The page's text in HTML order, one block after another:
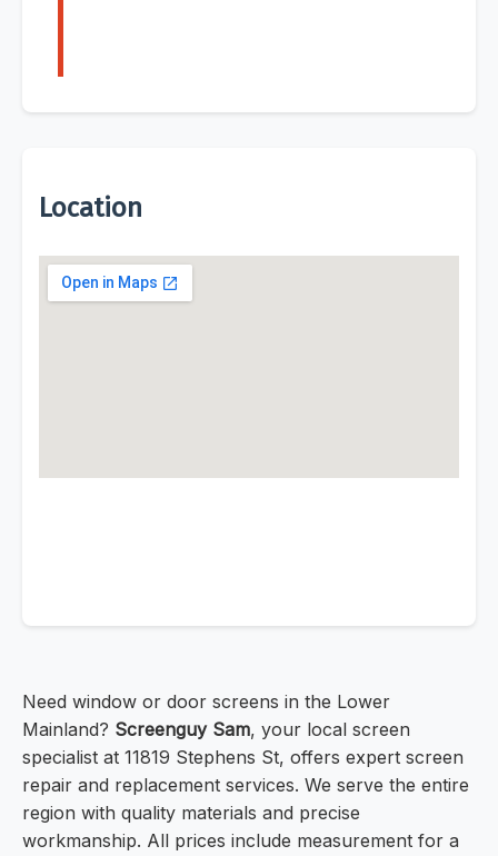
Location
Need window or door screens in the Lower
Mainland? Screenguy Sam, your local screen
specialist at 11819 Stephens St, offers expert screen
repair and replacement services. We serve the entire
region with quality materials and precise
workmanship. All prices include measurement for a